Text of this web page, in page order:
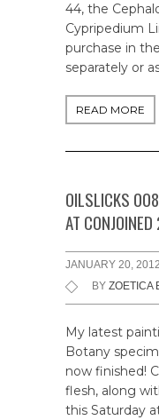
44, the
Cypripedium
purchase in
separately or
READ MORE
OILSLICKS
AT CONJOINED
JANUARY 20, 2012
BY ZOETICA
My latest
Botany
now finished!
flesh, along
this Saturday